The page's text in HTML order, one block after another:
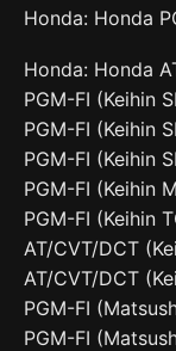
Honda: Honda
Honda: Honda
PGM-FI (Keihin
PGM-FI (Keihin
PGM-FI (Keihin
PGM-FI (Keihin
PGM-FI (Keihin
AT/CVT/DCT
AT/CVT/DCT
PGM-FI
PGM-FI